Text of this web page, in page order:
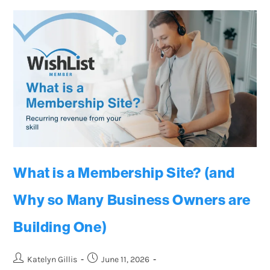
What is a Membership Site? (and
Why so Many Business Owners are
Building One)
Katelyn Gillis June 11, 2026